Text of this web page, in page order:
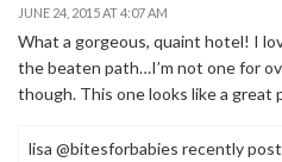
JUNE 24, 2015 AT 4:07 AM
What a gorgeous, quaint hotel! I
the beaten path…I’m not one for
though. This one looks like a great
lisa @bitesforbabies recently